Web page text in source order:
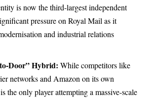
is now the third-largest independent
pressure on Royal Mail as it
and industrial relations
Door” Hybrid: While competitors like
networks and Amazon on its own
the only player attempting a massive-scale